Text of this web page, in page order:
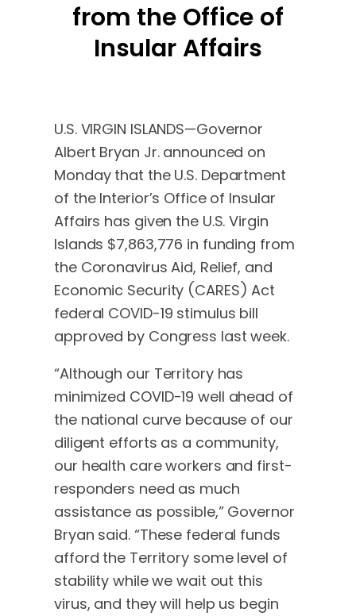
from the Office of
Insular Affairs
U.S. VIRGIN ISLANDS—Governor
Albert Bryan Jr. announced on
Monday that the U.S. Department
of the Interior’s Office of Insular
Affairs has given the U.S. Virgin
Islands $7,863,776 in funding from
the Coronavirus Aid, Relief, and
Economic Security (CARES) Act
federal COVID-19 stimulus bill
approved by Congress last week.
“Although our Territory has
minimized COVID-19 well ahead of
the national curve because of our
diligent efforts as a community,
our health care workers and first-
responders need as much
assistance as possible,” Governor
Bryan said. “These federal funds
afford the Territory some level of
stability while we wait out this
virus, and they will help us begin